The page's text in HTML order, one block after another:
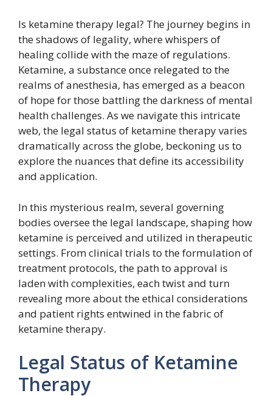
Is ketamine therapy legal? The journey begins in
the shadows of legality, where whispers of
healing collide with the maze of regulations.
Ketamine, a substance once relegated to the
realms of anesthesia, has emerged as a beacon
of hope for those battling the darkness of mental
health challenges. As we navigate this intricate
web, the legal status of ketamine therapy varies
dramatically across the globe, beckoning us to
explore the nuances that define its accessibility
and application.
In this mysterious realm, several governing
bodies oversee the legal landscape, shaping how
ketamine is perceived and utilized in therapeutic
settings. From clinical trials to the formulation of
treatment protocols, the path to approval is
laden with complexities, each twist and turn
revealing more about the ethical considerations
and patient rights entwined in the fabric of
ketamine therapy.
Legal Status of Ketamine
Therapy